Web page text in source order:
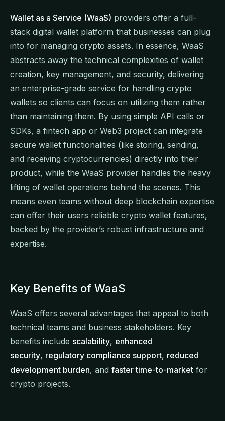
Wallet as a Service (WaaS) providers offer a full-
stack digital wallet platform that businesses can plug
into for managing crypto assets. In essence, WaaS
abstracts away the technical complexities of wallet
creation, key management, and security, delivering
an enterprise-grade service for handling crypto
wallets so clients can focus on utilizing them rather
than maintaining them. By using simple API calls or
SDKs, a fintech app or Web3 project can integrate
secure wallet functionalities (like storing, sending,
and receiving cryptocurrencies) directly into their
product, while the WaaS provider handles the heavy
lifting of wallet operations behind the scenes. This
means even teams without deep blockchain expertise
can offer their users reliable crypto wallet features,
backed by the provider’s robust infrastructure and
expertise.
Key Benefits of WaaS
WaaS offers several advantages that appeal to both
technical teams and business stakeholders. Key
benefits include scalability, enhanced
security, regulatory compliance support, reduced
development burden, and faster time-to-market for
crypto projects.